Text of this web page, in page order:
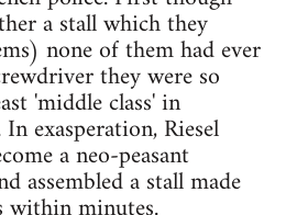
a stall which they
none of them had ever
they were so
'middle class' in
exasperation, Riesel
a neo-peasant
assembled a stall made